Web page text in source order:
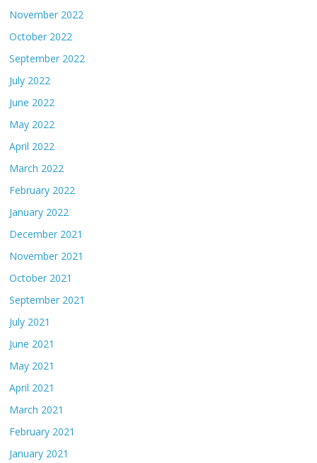
November 2022
October 2022
September 2022
July 2022
June 2022
May 2022
April 2022
March 2022
February 2022
January 2022
December 2021
November 2021
October 2021
September 2021
July 2021
June 2021
May 2021
April 2021
March 2021
February 2021
January 2021